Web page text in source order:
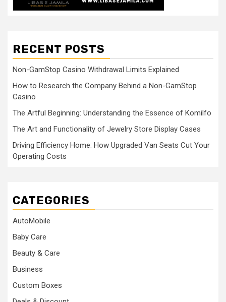
RECENT POSTS
Non-GamStop Casino Withdrawal Limits Explained
How to Research the Company Behind a Non-GamStop
Casino
The Artful Beginning: Understanding the Essence of Komilfo
The Art and Functionality of Jewelry Store Display Cases
Driving Efficiency Home: How Upgraded Van Seats Cut Your
Operating Costs
CATEGORIES
AutoMobile
Baby Care
Beauty & Care
Business
Custom Boxes